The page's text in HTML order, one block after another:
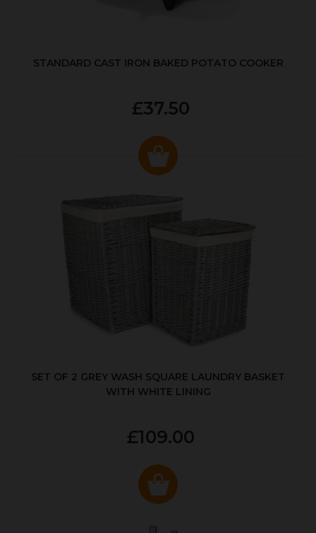
STANDARD CAST IRON BAKED POTATO COOKER
£37.50
SET OF 2 GREY WASH SQUARE LAUNDRY BASKET
WITH WHITE LINING
£109.00